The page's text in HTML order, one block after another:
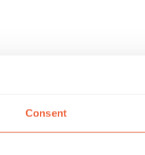
Consent